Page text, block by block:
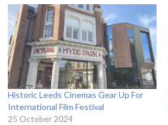
Historic Leeds Cinemas Gear Up For
International Film Festival
25 October 2024